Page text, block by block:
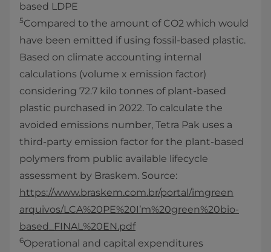
based LDPE
5Compared to the amount of CO2 which would
have been emitted if using fossil-based plastic.
Based on climate accounting internal
calculations (volume x emission factor)
considering 72.7 kilo tonnes of plant-based
plastic purchased in 2022. To calculate the
avoided emissions number, Tetra Pak uses a
third-party emission factor for the plant-based
polymers from public available lifecycle
assessment by Braskem. Source:
https://www.braskem.com.br/portal/imgreen
arquivos/LCA%20PE%20I’m%20green%20bio-
based_FINAL%20EN.pdf
6Operational and capital expenditures